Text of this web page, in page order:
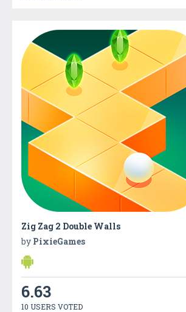
Zig Zag 2 Double Walls
by PixieGames
6.63
10 USERS VOTED